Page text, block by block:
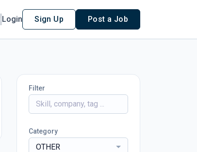
Login Sign Up Post a Job
Filter
Category
OTHER